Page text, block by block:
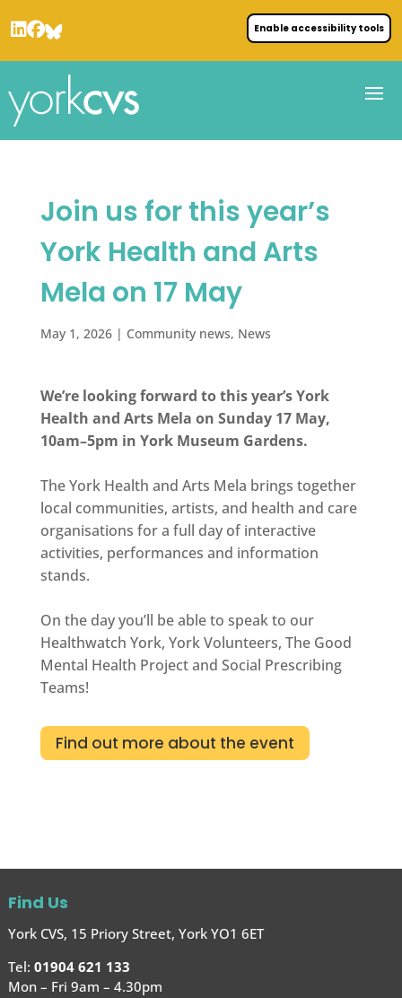
Enable accessibility tools
Join us for this year’s
York Health and Arts
Mela on 17 May
May 1, 2026| Community news, News
We’re looking forward to this year’s York
Health and Arts Mela on Sunday 17 May,
10am–5pm in York Museum Gardens.
The York Health and Arts Mela brings together
local communities, artists, and health and care
organisations for a full day of interactive
activities, performances and information
stands.
On the day you’ll be able to speak to our
Healthwatch York, York Volunteers, The Good
Mental Health Project and Social Prescribing
Teams!
Find out more about the event
Find Us
York CVS, 15 Priory Street, York YO1 6ET
Tel: 01904 621 133
Mon – Fri 9am – 4.30pm